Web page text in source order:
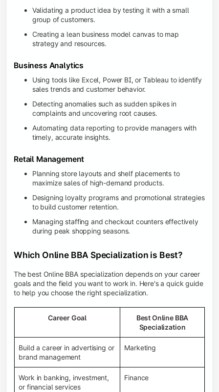
Validating a product idea by testing it with a small
group of customers.
Creating a lean business model canvas to map
strategy and resources.
Business Analytics
Using tools like Excel, Power BI, or Tableau to identify
sales trends and customer behavior.
Detecting anomalies such as sudden spikes in
complaints and uncovering root causes.
Automating data reporting to provide managers with
timely, accurate insights.
Retail Management
Planning store layouts and shelf placements to
maximize sales of high-demand products.
Designing loyalty programs and promotional strategies
to build customer retention.
Managing staffing and checkout counters effectively
during peak shopping seasons.
Which Online BBA Specialization is Best?
The best Online BBA specialization depends on your career
goals and the field you want to work in. Here's a quick guide
to help you choose the right specialization.
Career Goal
Best Online BBA
Specialization
Build a career in advertising or
brand management
Marketing
Work in banking, investment,
or financial services
Finance